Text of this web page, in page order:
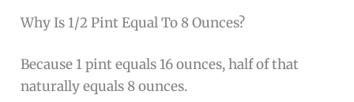
Why Is 1/2 Pint Equal To 8 Ounces?
Because 1 pint equals 16 ounces, half of that
naturally equals 8 ounces.